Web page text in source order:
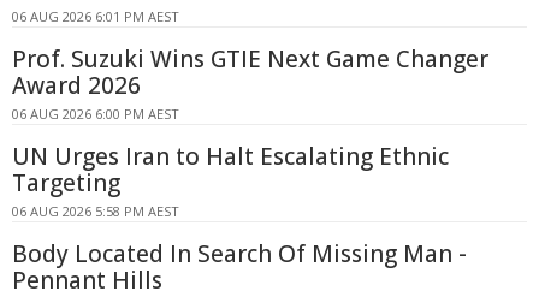
06 AUG 2026 6:01 PM AEST
Prof. Suzuki Wins GTIE Next Game Changer
Award 2026
06 AUG 2026 6:00 PM AEST
UN Urges Iran to Halt Escalating Ethnic
Targeting
06 AUG 2026 5:58 PM AEST
Body Located In Search Of Missing Man -
Pennant Hills